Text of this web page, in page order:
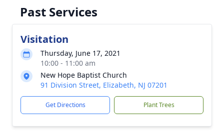
Past Services
Visitation
Thursday, June 17, 2021
10:00 - 11:00 am
New Hope Baptist Church
91 Division Street, Elizabeth, NJ 07201
Get Directions Plant Trees